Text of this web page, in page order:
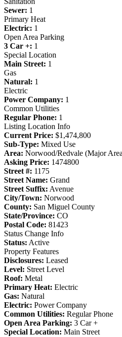
Sewer: 1
Primary Heat
Electric: 1
Open Area Parking
3 Car +: 1
Special Location
Main Street: 1
Gas
Natural: 1
Electric
Power Company: 1
Common Utilities
Regular Phone: 1
Listing Location Info
Current Price: $1,474,800
Sub-Type: Mixed Use
Area: Norwood/Redvale (Major
Asking Price: 1474800
Street #: 1175
Street Name: Grand
Street Suffix: Avenue
City/Town: Norwood
County: San Miguel County
State/Province: CO
Postal Code: 81423
Status Change Info
Status: Active
Property Features
Disclosures: Leased
Level: Street Level
Roof: Metal
Primary Heat: Electric
Gas: Natural
Electric: Power Company
Common Utilities: Regular Phone
Open Area Parking: 3 Car +
Special Location: Main Street